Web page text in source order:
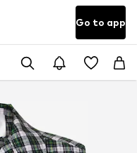
Go to app